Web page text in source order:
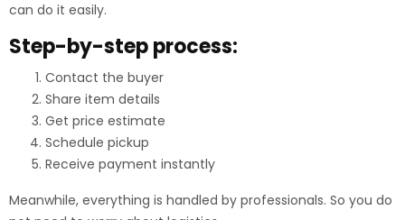
can do it easily.
Step-by-step process:
Contact the buyer
Share item details
Get price estimate
Schedule pickup
Receive payment instantly
Meanwhile, everything is handled by professionals. So you do